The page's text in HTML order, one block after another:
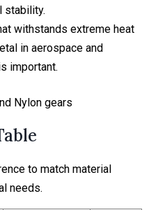
stability.
withstands extreme heat
in aerospace and
important.
to match material
needs.